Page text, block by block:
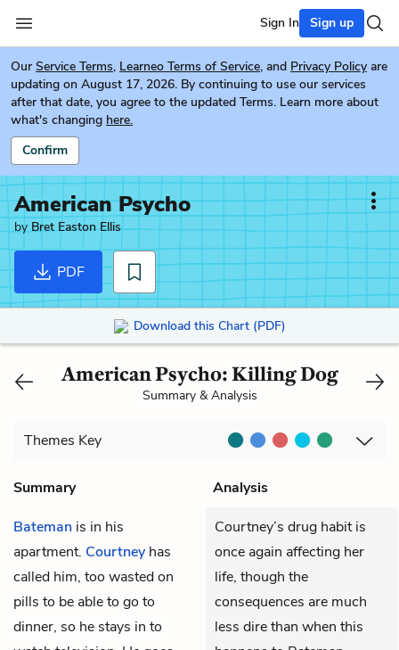
Sign In Sign up
Our Service Terms, Learneo Terms of Service, and Privacy Policy are
updating on August 17, 2026. By continuing to use our services
after that date, you agree to the updated Terms. Learn more about
what's changing here.
Confirm
American Psycho
byBret Easton Ellis
PDF
Download this Chart (PDF)
American Psycho: Killing Dog
Summary & Analysis
Themes Key
Summary
Analysis
Bateman is in his
apartment. Courtney has
called him, too wasted on
pills to be able to go to
dinner, so he stays in to
Courtney’s drug habit is
once again affecting her
life, though the
consequences are much
less dire than when this